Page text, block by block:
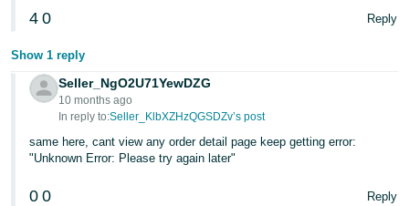
தமிழ்
ไทย
- TH
Tiếng
Việt -
VN
4 0 Reply
Show 1 reply
Seller_NgO2U71YewDZG
10 months ago
In reply to:Seller_KlbXZHzQGSDZv’s post
same here, cant view any order detail page keep getting error:
"Unknown Error: Please try again later"
0 0 Reply